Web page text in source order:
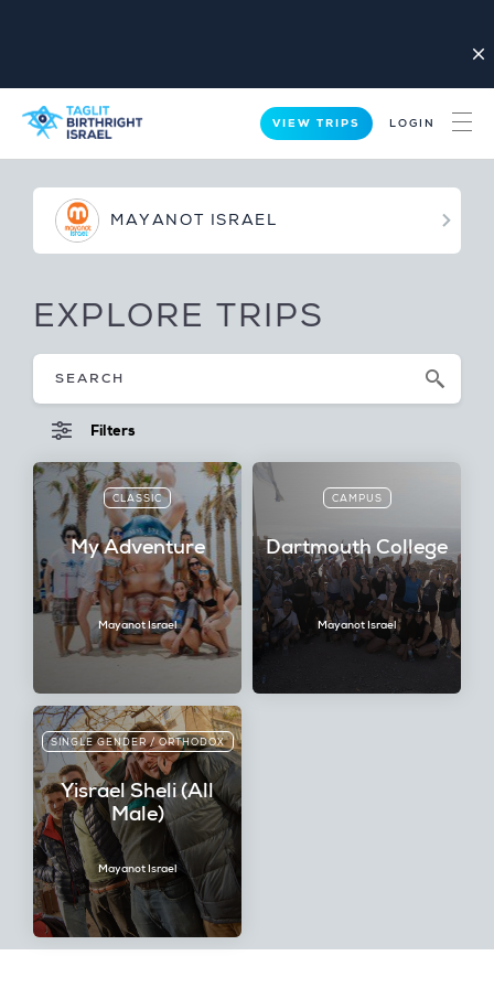
close
VIEW TRIPS LOGIN
MAYANOT ISRAEL
EXPLORE TRIPS
Filters
CLASSIC
My Adventure
Mayanot Israel
CAMPUS
Dartmouth College
Mayanot Israel
SINGLE GENDER / ORTHODOX
Yisrael Sheli (All
Male)
Mayanot Israel